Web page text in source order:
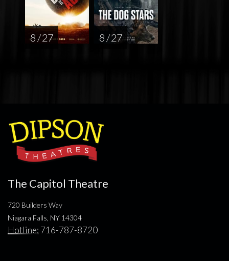
8 / 27 8 / 27
The Capitol Theatre
720 Builders Way
Niagara Falls, NY 14304
Hotline: 716-787-8720